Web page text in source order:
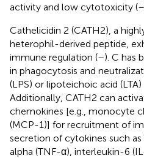
activity and low cytotoxicity (–
Cathelicidin 2 (CATH2), a
heterophil-derived peptide,
immune regulation (–). C has
in phagocytosis and
(LPS) or lipoteichoic acid
Additionally, CATH2 can
chemokines [e.g., monocyte
(MCP-1)] for recruitment of
secretion of cytokines such
alpha (TNF-α), interleukin-6